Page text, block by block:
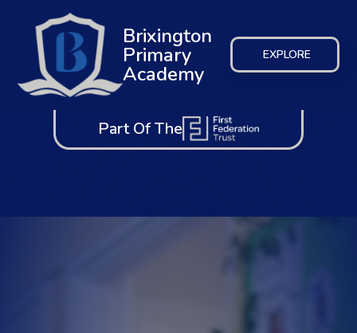
EXPLORE
Brixington
Primary
Academy
Part Of The